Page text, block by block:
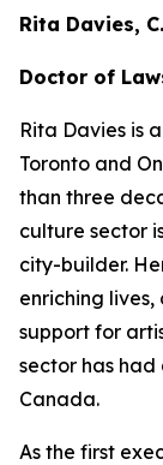
Rita Davies,
Doctor of
Rita Davies is
Toronto and
than three
culture sector
city-builder.
enriching
support for
sector has
Canada.
As the first